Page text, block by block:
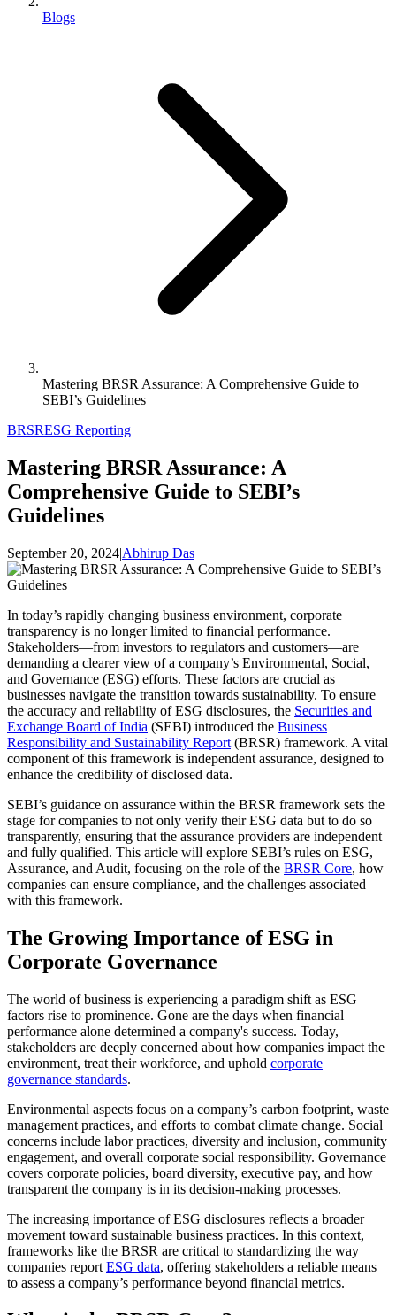
Blogs
Mastering BRSR Assurance: A Comprehensive Guide to
SEBI’s Guidelines
BRSRESG Reporting
Mastering BRSR Assurance: A
Comprehensive Guide to SEBI’s
Guidelines
September 20, 2024|Abhirup Das
In today’s rapidly changing business environment, corporate
transparency is no longer limited to financial performance.
Stakeholders—from investors to regulators and customers—are
demanding a clearer view of a company’s Environmental, Social,
and Governance (ESG) efforts. These factors are crucial as
businesses navigate the transition towards sustainability. To ensure
the accuracy and reliability of ESG disclosures, the Securities and
Exchange Board of India (SEBI) introduced the Business
Responsibility and Sustainability Report (BRSR) framework. A vital
component of this framework is independent assurance, designed to
enhance the credibility of disclosed data.
SEBI’s guidance on assurance within the BRSR framework sets the
stage for companies to not only verify their ESG data but to do so
transparently, ensuring that the assurance providers are independent
and fully qualified. This article will explore SEBI’s rules on ESG,
Assurance, and Audit, focusing on the role of the BRSR Core, how
companies can ensure compliance, and the challenges associated
with this framework.
The Growing Importance of ESG in
Corporate Governance
The world of business is experiencing a paradigm shift as ESG
factors rise to prominence. Gone are the days when financial
performance alone determined a company's success. Today,
stakeholders are deeply concerned about how companies impact the
environment, treat their workforce, and uphold corporate
governance standards.
Environmental aspects focus on a company’s carbon footprint, waste
management practices, and efforts to combat climate change. Social
concerns include labor practices, diversity and inclusion, community
engagement, and overall corporate social responsibility. Governance
covers corporate policies, board diversity, executive pay, and how
transparent the company is in its decision-making processes.
The increasing importance of ESG disclosures reflects a broader
movement toward sustainable business practices. In this context,
frameworks like the BRSR are critical to standardizing the way
companies report ESG data, offering stakeholders a reliable means
to assess a company’s performance beyond financial metrics.